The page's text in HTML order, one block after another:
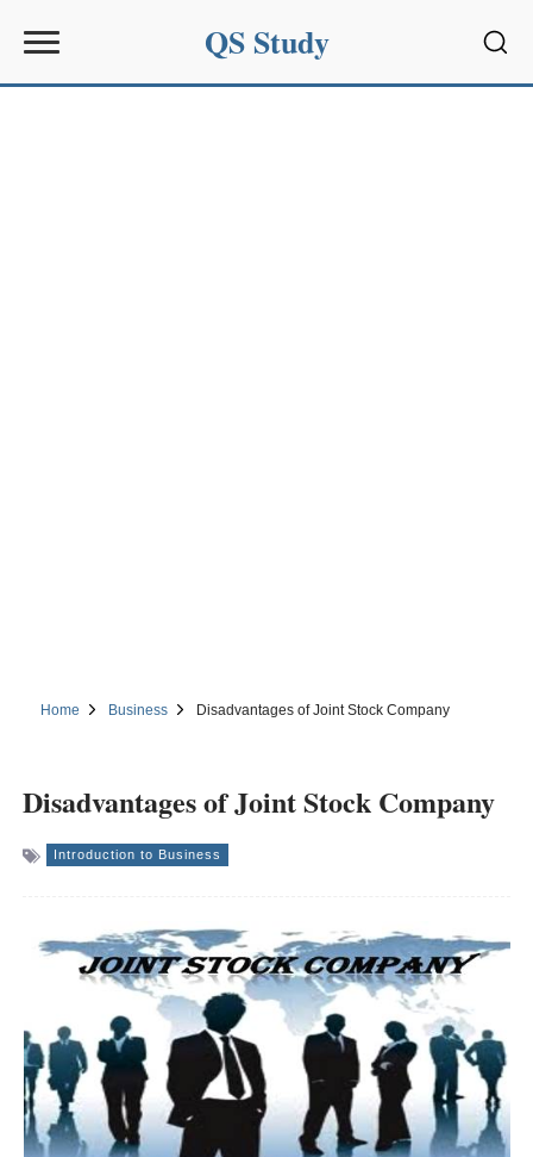
QS Study
Home Business Disadvantages of Joint Stock Company
Disadvantages of Joint Stock Company
Introduction to Business